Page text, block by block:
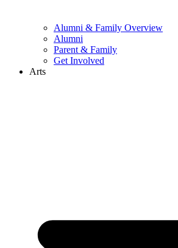
Alumni & Family Overview
Alumni
Parent & Family
Get Involved
Arts